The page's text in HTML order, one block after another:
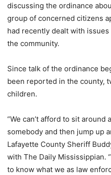
discussing the ordinance
group of concerned citizens
had recently dealt with
the community.
Since talk of the ordinance
been reported in the county,
children.
“We can’t afford to sit around
somebody and then jump up
Lafayette County Sheriff
with The Daily Mississippian.
to know what we as law